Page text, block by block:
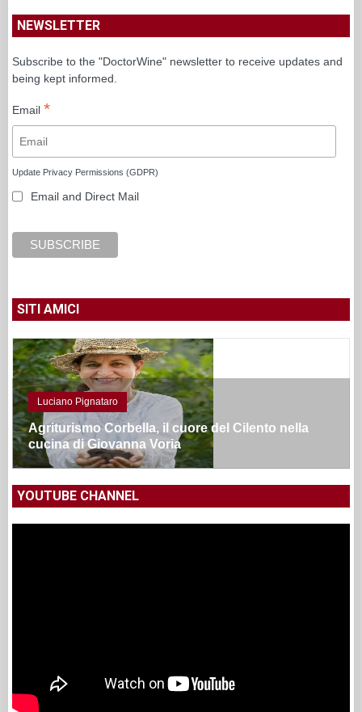
NEWSLETTER
Subscribe to the "DoctorWine" newsletter to receive updates and
being kept informed.
Email *
Update Privacy Permissions (GDPR)
Email and Direct Mail
SITI AMICI
Luciano Pignataro
Agriturismo Corbella, il cuore del Cilento nella
cucina di Giovanna Voria
YOUTUBE CHANNEL